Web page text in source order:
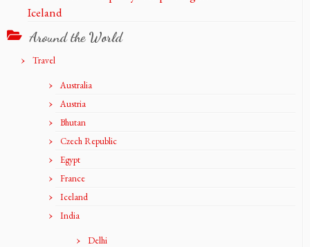
Iceland
Around the World
Travel
Australia
Austria
Bhutan
Czech Republic
Egypt
France
Iceland
India
Delhi